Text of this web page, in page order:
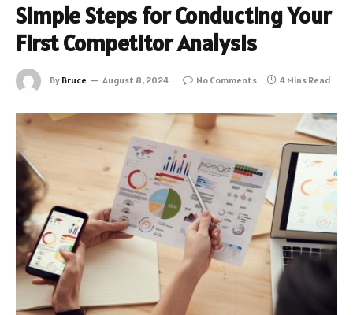
Simple Steps for Conducting Your
First Competitor Analysis
By Bruce August 8, 2024 No Comments 4 Mins Read